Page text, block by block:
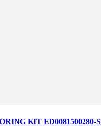
KIT ED0081500280-S